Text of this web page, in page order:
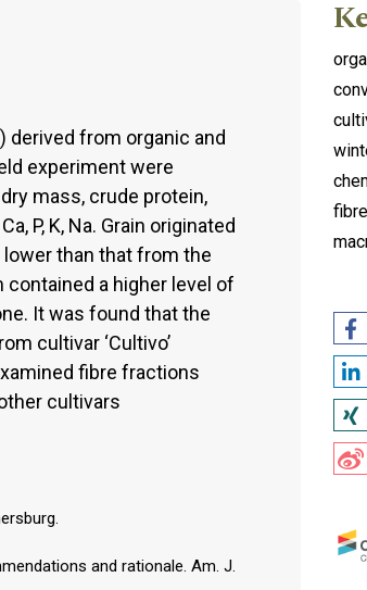
derived from organic and
experiment were
mass, crude protein,
P, K, Na. Grain originated
than that from the
a higher level of
It was found that the
cultivar ‘Cultivo’
fibre fractions
cultivars
and rationale. Am. J.